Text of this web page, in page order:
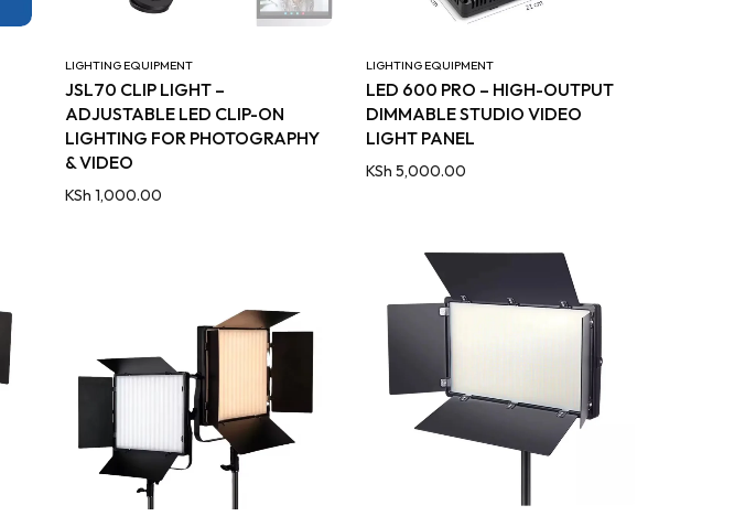
LIGHTING EQUIPMENT
JSL70 CLIP LIGHT –
ADJUSTABLE LED CLIP-ON
LIGHTING FOR PHOTOGRAPHY
& VIDEO
KSh 1,000.00
LIGHTING EQUIPMENT
LED 600 PRO – HIGH-OUTPUT
DIMMABLE STUDIO VIDEO
LIGHT PANEL
KSh 5,000.00